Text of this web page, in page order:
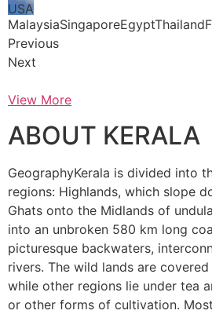
USA
Previous
Next
View More
ABOUT KERALA
GeographyKerala is divided into
regions: Highlands, which slope
Ghats onto the Midlands of
into an unbroken 580 km long
picturesque backwaters,
rivers. The wild lands are
while other regions lie under tea
or other forms of cultivation.